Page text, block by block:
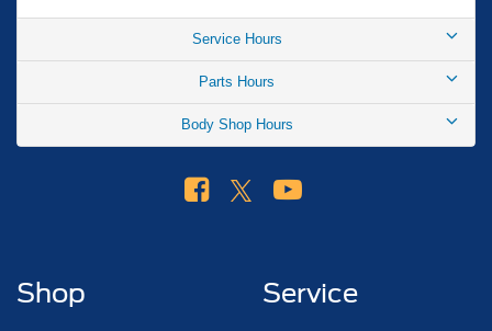
Service Hours
Parts Hours
Body Shop Hours
Shop Service